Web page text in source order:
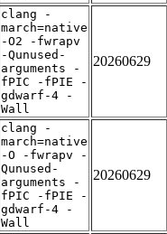
clang -
march=native
-O2 -fwrapv
-Qunused-
arguments -
fPIC -fPIE -
gdwarf-4 -
Wall
20260629
clang -
march=native
-O -fwrapv -
Qunused-
arguments -
fPIC -fPIE -
gdwarf-4 -
Wall
20260629